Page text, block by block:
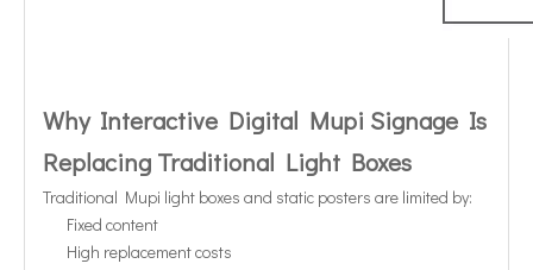
Why Interactive Digital Mupi Signage Is
Replacing Traditional Light Boxes
Traditional Mupi light boxes and static posters are limited by:
Fixed content
High replacement costs